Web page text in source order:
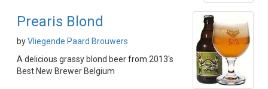
Prearis Blond
byVliegende Paard Brouwers
A delicious grassy blond beer from 2013's
Best New Brewer Belgium